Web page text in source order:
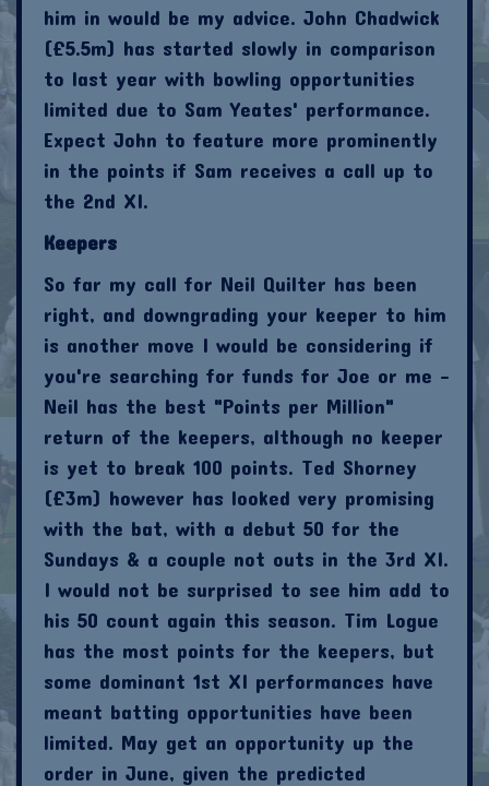
him in would be my advice. John Chadwick
(£5.5m) has started slowly in comparison
to last year with bowling opportunities
limited due to Sam Yeates' performance.
Expect John to feature more prominently
in the points if Sam receives a call up to
the 2nd XI.
Keepers
So far my call for Neil Quilter has been
right, and downgrading your keeper to him
is another move I would be considering if
you're searching for funds for Joe or me -
Neil has the best "Points per Million"
return of the keepers, although no keeper
is yet to break 100 points. Ted Shorney
(£3m) however has looked very promising
with the bat, with a debut 50 for the
Sundays & a couple not outs in the 3rd XI.
I would not be surprised to see him add to
his 50 count again this season. Tim Logue
has the most points for the keepers, but
some dominant 1st XI performances have
meant batting opportunities have been
limited. May get an opportunity up the
order in June, given the predicted